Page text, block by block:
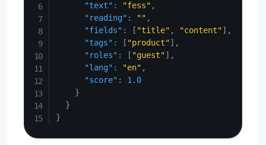
"text" : "fess" ,
"reading" : "" ,
"fields" : [ "title" , "content"] ,
"tags" : [ "product"] ,
"roles" : [ "guest"] ,
"lang" : "en" ,
"score" :
1.0
}
}
}